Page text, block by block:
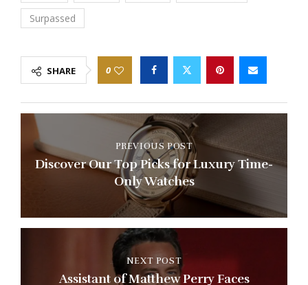
Surpassed
SHARE 0
PREVIOUS POST
Discover Our Top Picks for Luxury Time-
Only Watches
NEXT POST
Assistant of Matthew Perry Faces